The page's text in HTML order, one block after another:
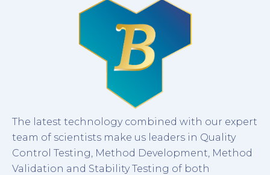
The latest technology combined with our expert
team of scientists make us leaders in Quality
Control Testing, Method Development, Method
Validation and Stability Testing of both